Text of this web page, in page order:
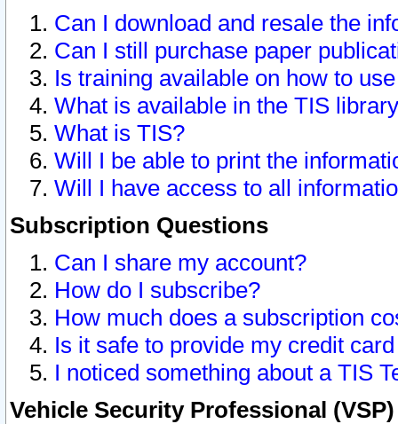
Can I download and resale the
Can I still purchase paper
Is training available on how to
What is available in the TIS
What is TIS?
Will I be able to print the
Will I have access to all
Subscription Questions
Can I share my account?
How do I subscribe?
How much does a subscription
Is it safe to provide my credit
I noticed something about a TIS
Vehicle Security Professional